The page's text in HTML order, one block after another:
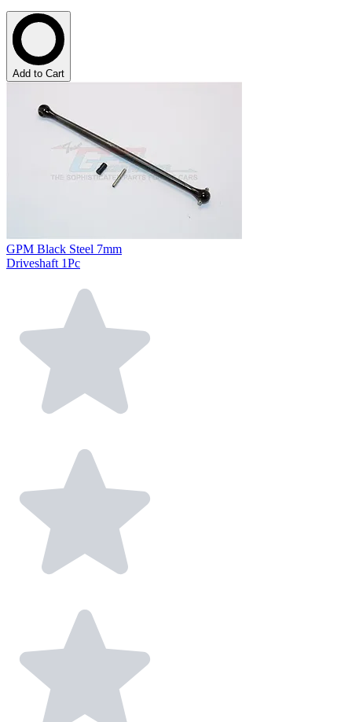
Add to Cart
GPM Black Steel 7mm
Driveshaft 1Pc